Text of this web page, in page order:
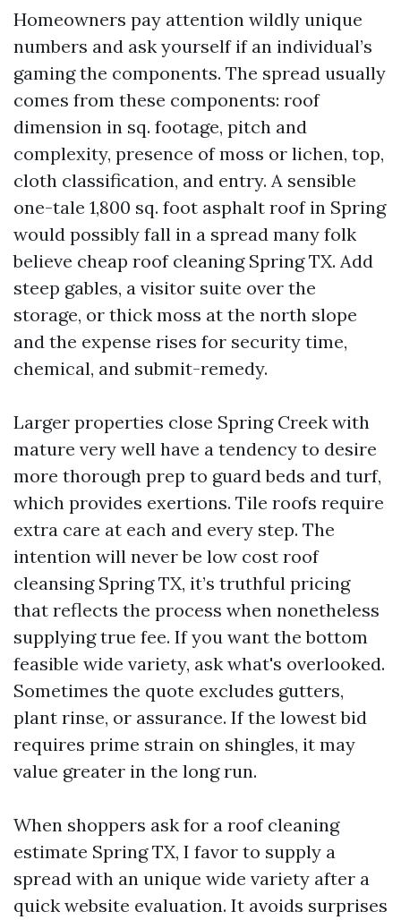
Homeowners pay attention wildly unique
numbers and ask yourself if an individual’s
gaming the components. The spread usually
comes from these components: roof
dimension in sq. footage, pitch and
complexity, presence of moss or lichen, top,
cloth classification, and entry. A sensible
one-tale 1,800 sq. foot asphalt roof in Spring
would possibly fall in a spread many folk
believe cheap roof cleaning Spring TX. Add
steep gables, a visitor suite over the
storage, or thick moss at the north slope
and the expense rises for security time,
chemical, and submit-remedy.
Larger properties close Spring Creek with
mature very well have a tendency to desire
more thorough prep to guard beds and turf,
which provides exertions. Tile roofs require
extra care at each and every step. The
intention will never be low cost roof
cleansing Spring TX, it’s truthful pricing
that reflects the process when nonetheless
supplying true fee. If you want the bottom
feasible wide variety, ask what's overlooked.
Sometimes the quote excludes gutters,
plant rinse, or assurance. If the lowest bid
requires prime strain on shingles, it may
value greater in the long run.
When shoppers ask for a roof cleaning
estimate Spring TX, I favor to supply a
spread with an unique wide variety after a
quick website evaluation. It avoids surprises